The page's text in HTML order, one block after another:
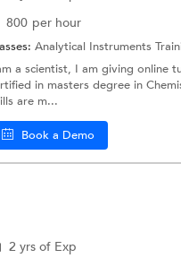
800 per hour
Analytical Instruments
a scientist, I am giving online
in masters degree in
are m...
Book a Demo
2 yrs of Exp